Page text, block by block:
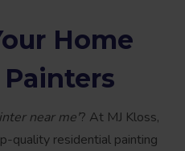
Home
near me'? At MJ Kloss,
quality residential painting